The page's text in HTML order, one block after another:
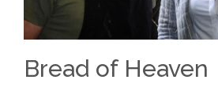
Bread of Heaven